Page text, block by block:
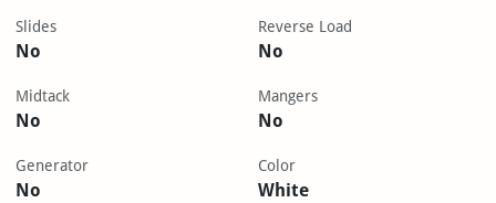
Slides
No
Reverse Load
No
Midtack
No
Mangers
No
Generator
No
Color
White